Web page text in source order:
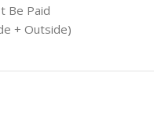
Be Paid
+ Outside)